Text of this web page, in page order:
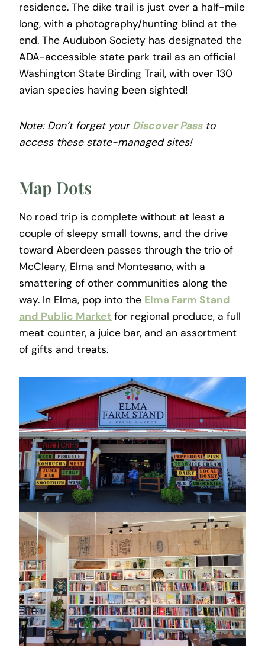
residence. The dike trail is just over a half-mile
long, with a photography/hunting blind at the
end. The Audubon Society has designated the
ADA-accessible state park trail as an official
Washington State Birding Trail, with over 130
avian species having been sighted!
Note: Don’t forget yourDiscover Passto
access these state-managed sites!
Map Dots
No road trip is complete without at least a
couple of sleepy small towns, and the drive
toward Aberdeen passes through the trio of
McCleary, Elma and Montesano, with a
smattering of other communities along the
way. In Elma, pop into the Elma Farm Stand
and Public Market for regional produce, a full
meat counter, a juice bar, and an assortment
of gifts and treats.